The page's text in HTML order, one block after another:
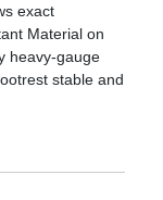
exact
Material on
heavy-gauge
stable and